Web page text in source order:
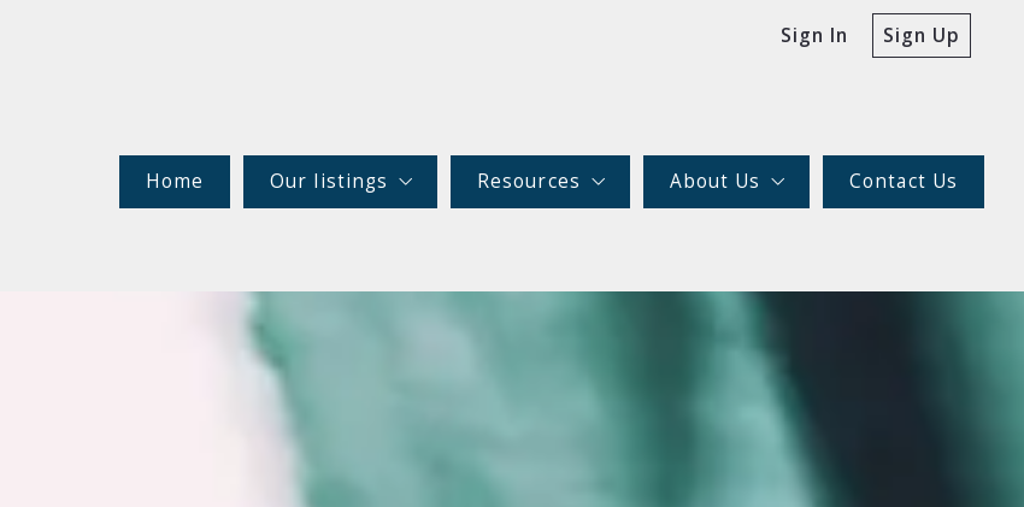
Sign In Sign Up
Home Our listings
Commercial (NECPE)
Resources About Us Contact Us